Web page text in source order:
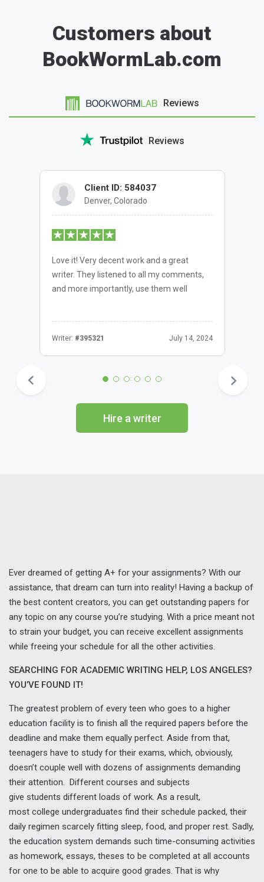
Customers about
BookWormLab.com
Reviews
Reviews
Client ID: 584037
Denver, Colorado
Love it! Very decent work and a great
writer. They listened to all my comments,
and more importantly, use them well
Writer: #395321 July 14, 2024
Hire a writer
Ever dreamed of getting A+ for your assignments? With our
assistance, that dream can turn into reality! Having a backup of
the best content creators, you can get outstanding papers for
any topic on any course you’re studying. With a price meant not
to strain your budget, you can receive excellent assignments
while freeing your schedule for all the other activities.
SEARCHING FOR ACADEMIC WRITING HELP, LOS ANGELES?
YOU’VE FOUND IT!
The greatest problem of every teen who goes to a higher
education facility is to finish all the required papers before the
deadline and make them equally perfect. Aside from that,
teenagers have to study for their exams, which, obviously,
doesn’t couple well with dozens of assignments demanding
their attention. Different courses and subjects
give students different loads of work. As a result,
most college undergraduates find their schedule packed, their
daily regimen scarcely fitting sleep, food, and proper rest. Sadly,
the education system demands such time-consuming activities
as homework, essays, theses to be completed at all accounts
for one to be able to acquire good grades. That is why